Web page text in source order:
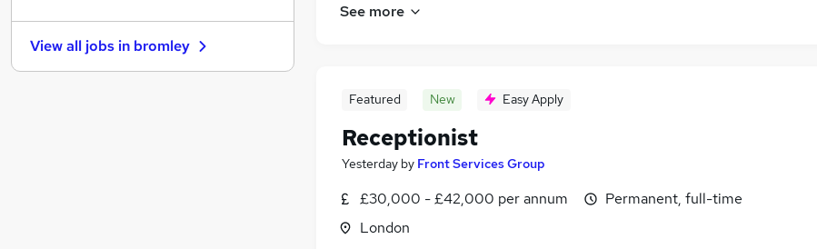
See more
Featured New Easy Apply
Receptionist
Yesterday by Front Services Group
£30,000 - £42,000 per annum
London
Permanent, full-time
Scientific
FMCG
Energy
View all jobs in bromley